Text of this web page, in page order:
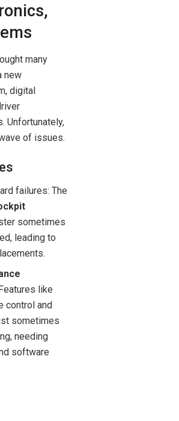
many
new
digital
Unfortunately,
of issues.
failures: The
sometimes
leading to
Features like
control and
sometimes
needing
software